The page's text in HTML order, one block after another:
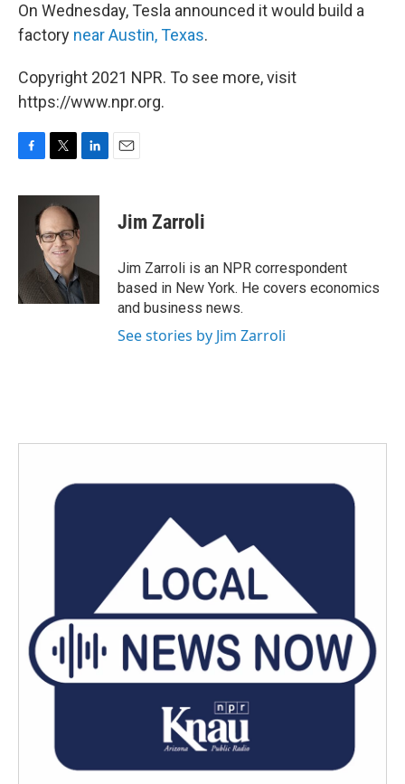
On Wednesday, Tesla announced it would build a
factory near Austin, Texas.
Copyright 2021 NPR. To see more, visit
https://www.npr.org.
c
i
t
t
e
r
n
I
n
Jim Zarroli
Jim Zarroli is an NPR correspondent
based in New York. He covers economics
and business news.
See stories by Jim Zarroli